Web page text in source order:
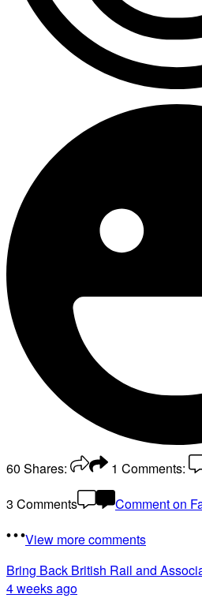
60 Shares: 1 Comments:
3 Comments
Comment on
View more comments
Bring Back British Rail and
4 weeks ago